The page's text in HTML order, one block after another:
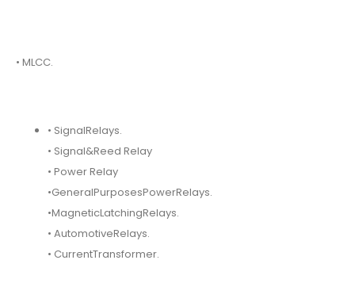
• MLCC.
• SignalRelays.
• Signal&Reed Relay
• Power Relay
•GeneralPurposesPowerRelays.
•MagneticLatchingRelays.
• AutomotiveRelays.
• CurrentTransformer.